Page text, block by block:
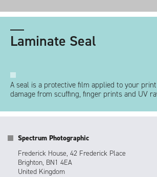
Laminate Seal
A seal is a protective film applied to your
damage from scuffing, finger prints and UV
Spectrum Photographic
Frederick House, 42 Frederick Place
Brighton, BN1 4EA
United Kingdom